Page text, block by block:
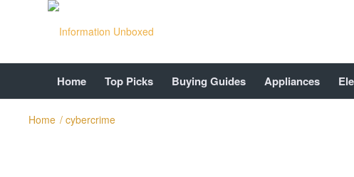
Home Top Picks Buying Guides Appliances
Home / cybercrime